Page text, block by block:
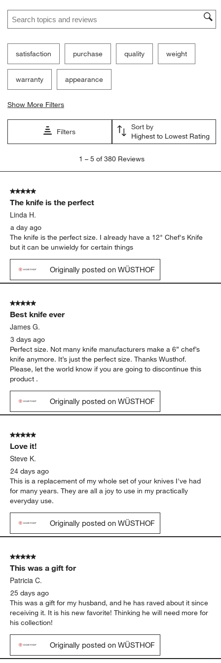
Search topics and reviews search region
satisfaction purchase quality weight
warranty appearance
Show More Filters
Filters
Sort by
Highest to Lowest Rating
5
380
Reviews
1 – 5 of 380 Reviews
5 out of 5 stars.
The knife is the perfect
Linda H.
a day ago
The knife is the perfect size. I already have a 12" Chef's Knife
but it can be unwieldy for certain things
Originally posted on WÜSTHOF
5 out of 5 stars.
Best knife ever
James G.
3 days ago
Perfect size. Not many knife manufacturers make a 6” chef’s
knife anymore. It’s just the perfect size. Thanks Wusthof.
Please, let the world know if you are going to discontinue this
product .
Originally posted on WÜSTHOF
5 out of 5 stars.
Love it!
Steve K.
24 days ago
This is a replacement of my whole set of your knives I've had
for many years. They are all a joy to use in my practically
everyday use.
Originally posted on WÜSTHOF
5 out of 5 stars.
This was a gift for
Patricia C.
25 days ago
This was a gift for my husband, and he has raved about it since
receiving it. It is his new favorite! Thinking he will need more for
his collection!
Originally posted on WÜSTHOF